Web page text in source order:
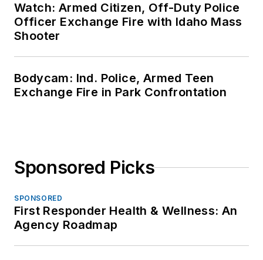
Watch: Armed Citizen, Off-Duty Police
Officer Exchange Fire with Idaho Mass
Shooter
Bodycam: Ind. Police, Armed Teen
Exchange Fire in Park Confrontation
Sponsored Picks
SPONSORED
First Responder Health & Wellness: An
Agency Roadmap